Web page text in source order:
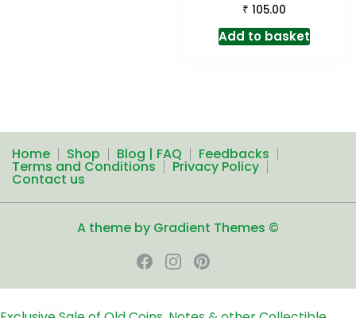
₹ 105.00
Add to basket
Home Shop Blog | FAQ Feedbacks
Terms and Conditions Privacy Policy
Contact us
A theme by Gradient Themes ©